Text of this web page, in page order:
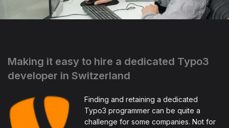
Making it easy to hire a dedicated Typo3
developer in Switzerland
Finding and retaining a dedicated
Typo3 programmer can be quite a
challenge for some companies. Not for